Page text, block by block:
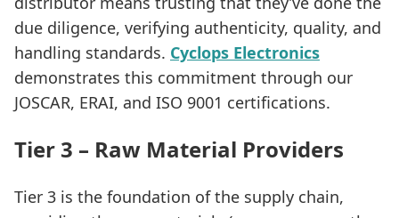
due diligence, verifying authenticity, quality, and
handling standards. Cyclops Electronics
demonstrates this commitment through our
JOSCAR, ERAI, and ISO 9001 certifications.
Tier 3 – Raw Material Providers
Tier 3 is the foundation of the supply chain,